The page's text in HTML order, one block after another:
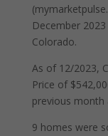
December
Colorado.
As of 12/2023,
Price of
previous month
9 homes were